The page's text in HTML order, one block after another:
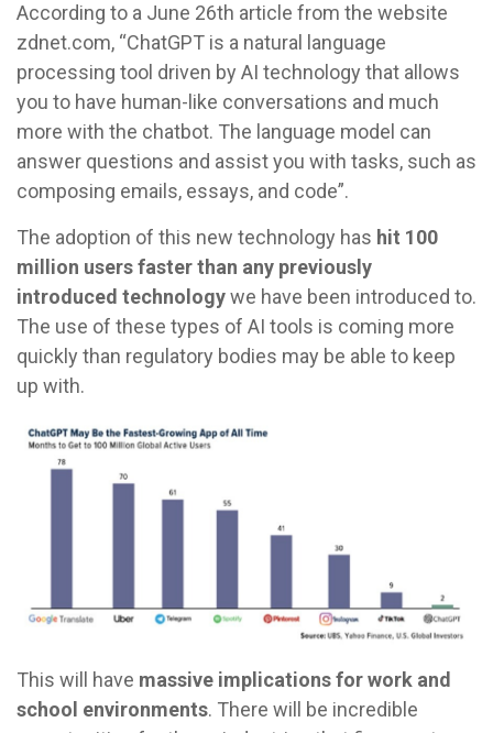
According to a June 26th article from the website
zdnet.com, “ChatGPT is a natural language
processing tool driven by AI technology that allows
you to have human-like conversations and much
more with the chatbot. The language model can
answer questions and assist you with tasks, such as
composing emails, essays, and code”.
The adoption of this new technology has hit 100
million users faster than any previously
introduced technologywe have been introduced to.
The use of these types of AI tools is coming more
quickly than regulatory bodies may be able to keep
up with.
This will have massive implications for work and
school environments. There will be incredible